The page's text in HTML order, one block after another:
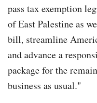
pass tax exemption
of East Palestine as
bill, streamline
and advance a
package for the
business as usual."